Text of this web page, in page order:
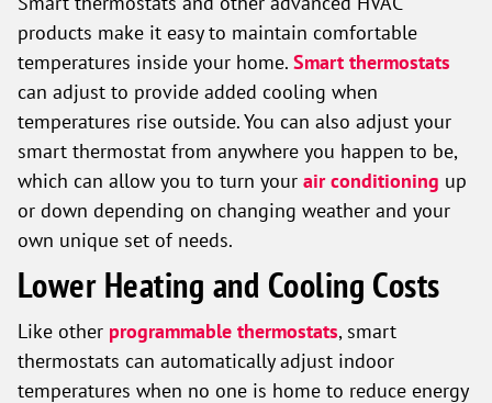
products make it easy to maintain comfortable
temperatures inside your home. Smart thermostats
can adjust to provide added cooling when
temperatures rise outside. You can also adjust your
smart thermostat from anywhere you happen to be,
which can allow you to turn your air conditioning up
or down depending on changing weather and your
own unique set of needs.
Lower Heating and Cooling Costs
Like other programmable thermostats, smart
thermostats can automatically adjust indoor
temperatures when no one is home to reduce energy